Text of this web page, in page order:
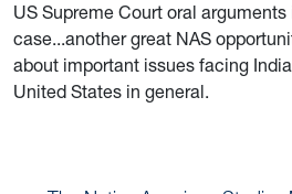
US Supreme Court oral
case...another great NAS
about important issues facing
United States in general.